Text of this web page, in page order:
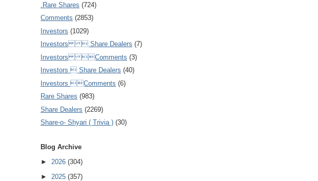
.Rare Shares (724)
Comments (2853)
Investors (1029)
Investors  Share Dealers (7)
Investors Comments (3)
Investors  Share Dealers (40)
Investors Comments (6)
Rare Shares (983)
Share Dealers (2269)
Share-o- Shyari ( Trivia ) (30)
Blog Archive
► 2026 (304)
► 2025 (357)